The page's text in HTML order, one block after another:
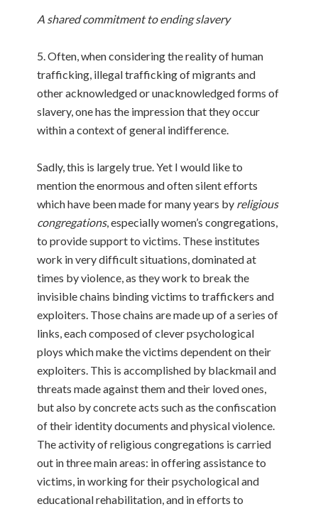
A shared commitment to ending slavery
5. Often, when considering the reality of human
trafficking, illegal trafficking of migrants and
other acknowledged or unacknowledged forms of
slavery, one has the impression that they occur
within a context of general indifference.
Sadly, this is largely true. Yet I would like to
mention the enormous and often silent efforts
which have been made for many years by religious
congregations, especially women’s congregations,
to provide support to victims. These institutes
work in very difficult situations, dominated at
times by violence, as they work to break the
invisible chains binding victims to traffickers and
exploiters. Those chains are made up of a series of
links, each composed of clever psychological
ploys which make the victims dependent on their
exploiters. This is accomplished by blackmail and
threats made against them and their loved ones,
but also by concrete acts such as the confiscation
of their identity documents and physical violence.
The activity of religious congregations is carried
out in three main areas: in offering assistance to
victims, in working for their psychological and
educational rehabilitation, and in efforts to